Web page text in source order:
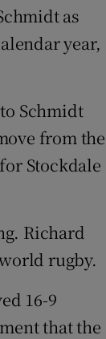
as
year,
Schmidt
from the
Stockdale
Richard
rugby.
16-9
that the